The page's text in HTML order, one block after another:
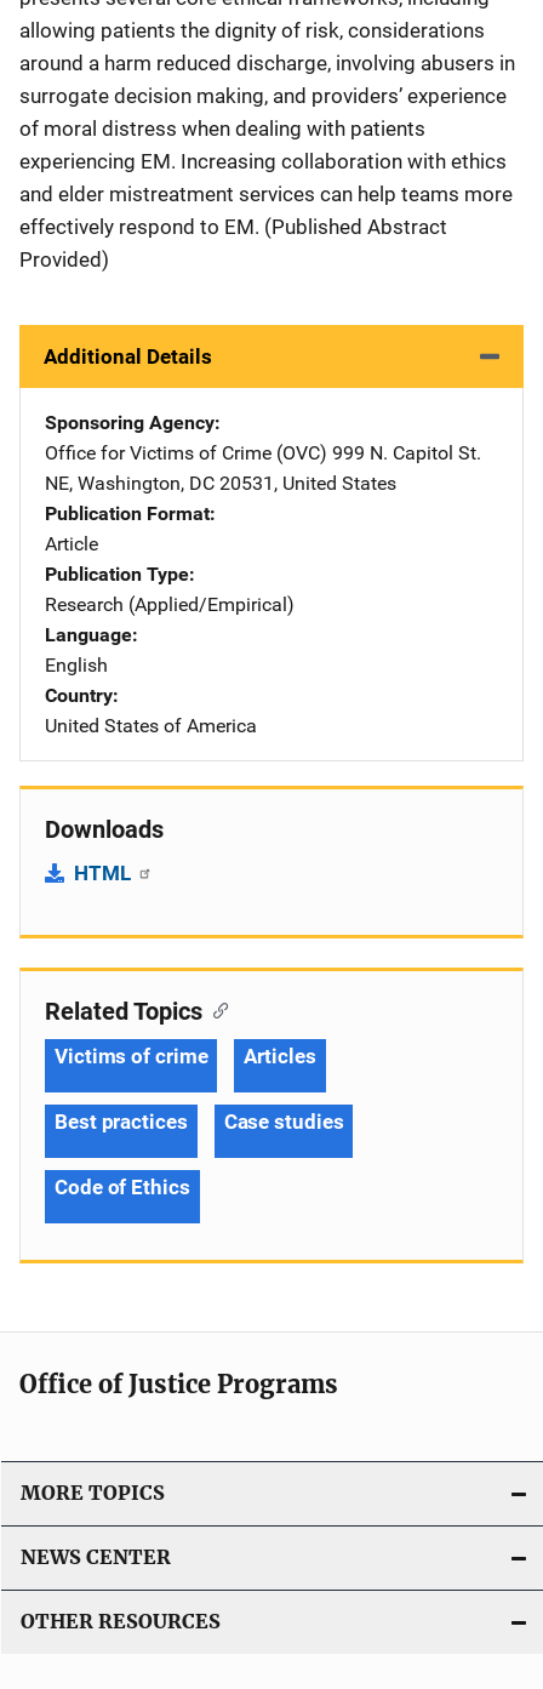
allowing patients the dignity of risk, considerations
around a harm reduced discharge, involving abusers in
surrogate decision making, and providers’ experience
of moral distress when dealing with patients
experiencing EM. Increasing collaboration with ethics
and elder mistreatment services can help teams more
effectively respond to EM. (Published Abstract
Provided)
Additional Details
Sponsoring Agency
Office for Victims of Crime (OVC) Address
999 N. Capitol St.
NE, Washington, DC 20531 , United States
Publication Format
Article
Publication Type
Research (Applied/Empirical)
Language
English
Country
United States of America
Downloads
HTML
Related Topics
Victims of crime Articles
Best practices Case studies
Code of Ethics
Office of Justice Programs
MORE TOPICS
NEWS CENTER
OTHER RESOURCES